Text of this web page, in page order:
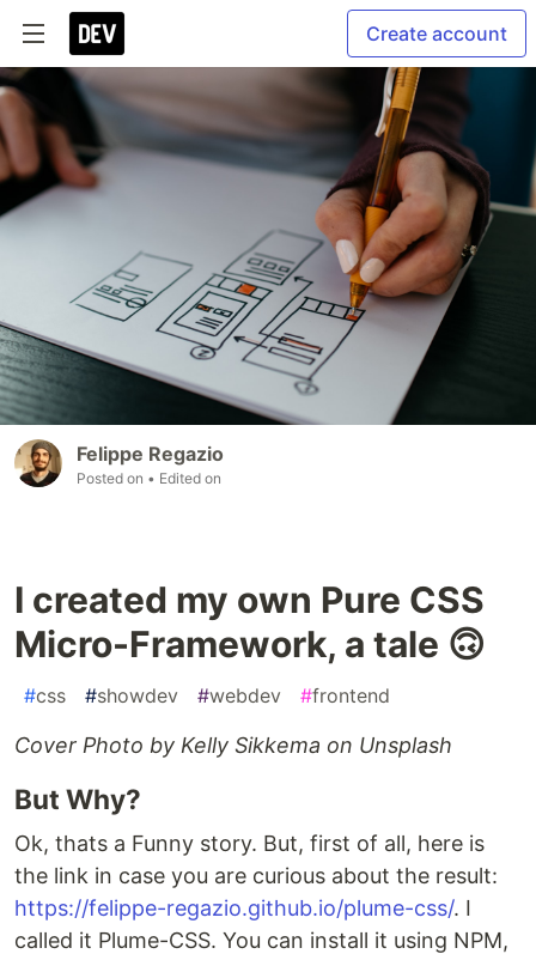
Create account
Felippe Regazio
Posted on • Edited on
I created my own Pure CSS
Micro-Framework, a tale 🙃
#css #showdev #webdev #frontend
Cover Photo by Kelly Sikkema on Unsplash
But Why?
Ok, thats a Funny story. But, first of all, here is
the link in case you are curious about the result:
https://felippe-regazio.github.io/plume-css/. I
called it Plume-CSS. You can install it using NPM,